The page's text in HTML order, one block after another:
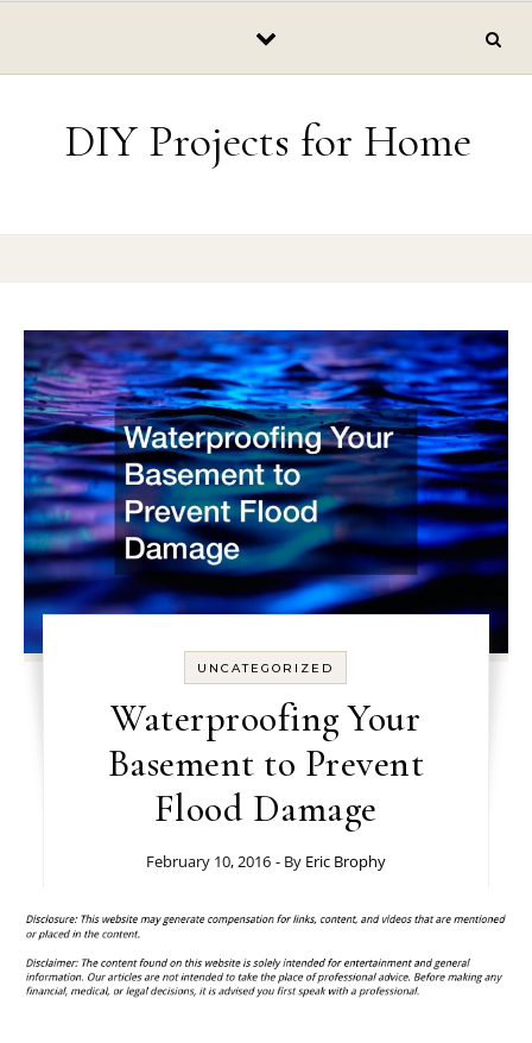
DIY Projects for Home
UNCATEGORIZED
Waterproofing Your
Basement to Prevent
Flood Damage
February 10, 2016 - By Eric Brophy